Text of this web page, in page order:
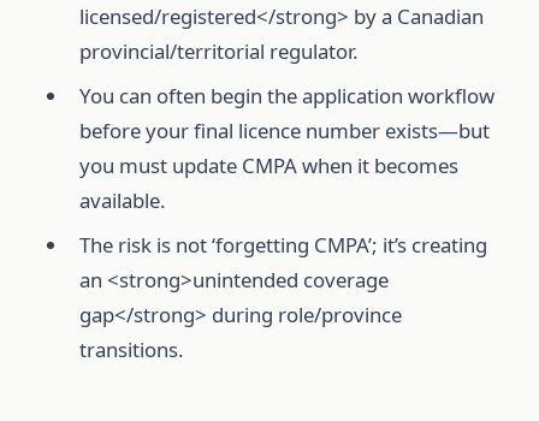
licensed/registered</strong> by a Canadian
provincial/territorial regulator.
You can often begin the application workflow
before your final licence number exists—but
you must update CMPA when it becomes
available.
The risk is not ‘forgetting CMPA’; it’s creating
an <strong>unintended coverage
gap</strong> during role/province
transitions.